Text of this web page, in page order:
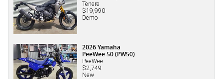
Tenere
$19,990
Demo
2026 Yamaha
PeeWee 50 (PW50)
PeeWee
$2,749
New